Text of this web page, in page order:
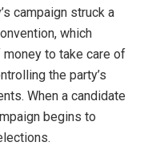
campaign struck a
which
to take care of
the party’s
When a candidate
begins to